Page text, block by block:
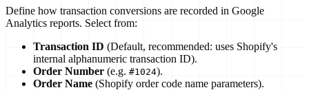
Define how transaction conversions are recorded in Google
Analytics reports. Select from:
Transaction ID (Default, recommended: uses Shopify's
internal alphanumeric transaction ID).
Order Number (e.g. #1024).
Order Name (Shopify order code name parameters).